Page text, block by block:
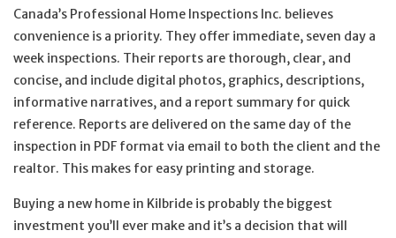
Canada’s Professional Home Inspections Inc. believes
convenience is a priority. They offer immediate, seven day a
week inspections. Their reports are thorough, clear, and
concise, and include digital photos, graphics, descriptions,
informative narratives, and a report summary for quick
reference. Reports are delivered on the same day of the
inspection in PDF format via email to both the client and the
realtor. This makes for easy printing and storage.
Buying a new home in Kilbride is probably the biggest
investment you’ll ever make and it’s a decision that will